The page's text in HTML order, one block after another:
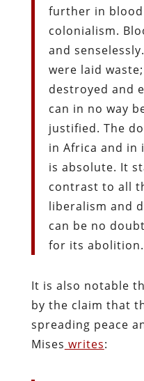
further in
colonialism.
and
were laid
destroyed and
can in no way
justified. The
in Africa and in
is absolute. It
contrast to all
liberalism and
can be no
for its abolition.
It is also notable
by the claim that
spreading peace
Mises writes: